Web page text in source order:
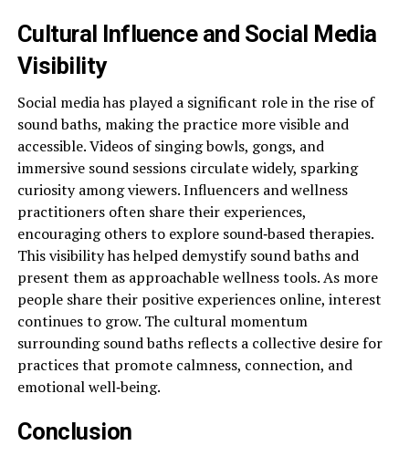
Cultural Influence and Social Media
Visibility
Social media has played a significant role in the rise of
sound baths, making the practice more visible and
accessible. Videos of singing bowls, gongs, and
immersive sound sessions circulate widely, sparking
curiosity among viewers. Influencers and wellness
practitioners often share their experiences,
encouraging others to explore sound‑based therapies.
This visibility has helped demystify sound baths and
present them as approachable wellness tools. As more
people share their positive experiences online, interest
continues to grow. The cultural momentum
surrounding sound baths reflects a collective desire for
practices that promote calmness, connection, and
emotional well‑being.
Conclusion